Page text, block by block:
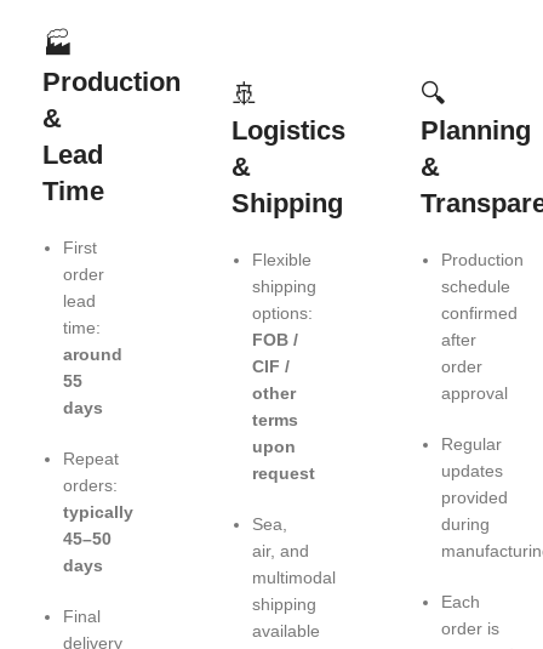
🏭
Production
&
Lead
Time
First
order
lead
time:
around
55
days
Repeat
orders:
typically
45–50
days
Final
delivery
🚢
Logistics
&
Shipping
Flexible
shipping
options:
FOB /
CIF /
other
terms
upon
request
Sea,
air, and
multimodal
shipping
available
🔍
Planning
&
Production
schedule
confirmed
after
order
approval
Regular
updates
provided
during
Each
order is